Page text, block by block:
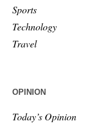
Sports
Technology
Travel
OPINION
Today’s Opinion